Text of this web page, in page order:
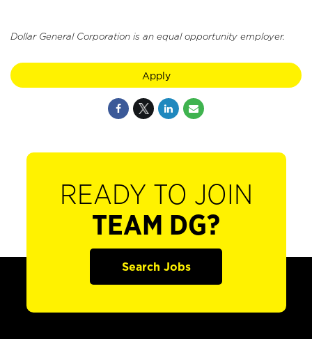
Dollar General Corporation is an equal opportunity employer.
Apply
READY TO JOIN
TEAM DG?
Search Jobs